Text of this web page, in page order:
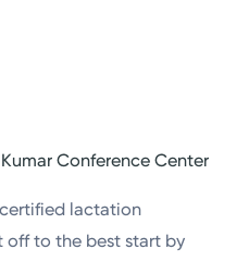
Conference Center
certified lactation
off to the best start by